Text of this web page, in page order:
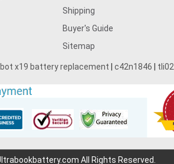
Shipping
Buyer's Guide
Sitemap
x19 battery replacement c42n1846
All Rights Reserved.